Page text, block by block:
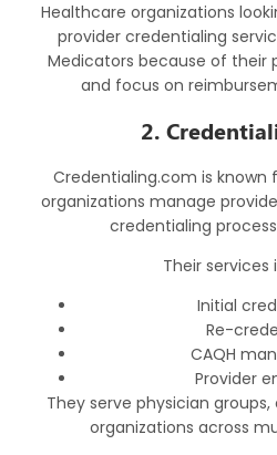
Healthcare organizations
provider credentialing
Medicators because of their
and focus on
2.
Credentialing.com is known
organizations manage
credentialing
Their services
Initial
Re-
CAQH
Provider
They serve physician
organizations across